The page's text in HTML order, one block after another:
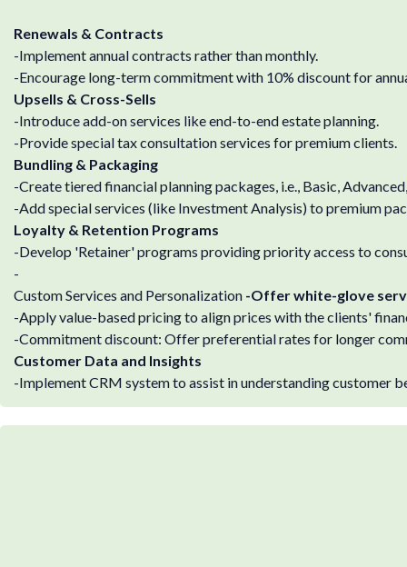
Renewals & Contracts
-Implement annual contracts rather than monthly.
-Encourage long-term commitment with 10% discount for
Upsells & Cross-Sells
-Introduce add-on services like end-to-end estate planning.
-Provide special tax consultation services for premium clients.
Bundling & Packaging
-Create tiered financial planning packages, i.e., Basic,
-Add special services (like Investment Analysis) to premium
Loyalty & Retention Programs
-Develop 'Retainer' programs providing priority access to
-
Custom Services and Personalization -Offer white-glove
-Apply value-based pricing to align prices with the clients'
-Commitment discount: Offer preferential rates for longer
Customer Data and Insights
-Implement CRM system to assist in understanding customer